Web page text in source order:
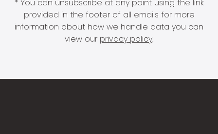
* You can unsubscribe at any point using the link
provided in the footer of all emails for more
information about how we handle data you can
view our privacy policy.